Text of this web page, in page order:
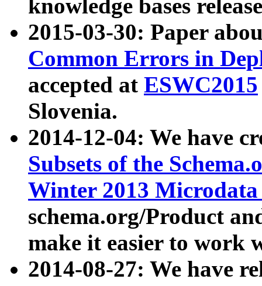
knowledge bases
2015-03-30: Paper
Common Errors in
accepted at ESWC2015
Slovenia.
2014-12-04: We have
Subsets of the
Winter 2013
schema.org/Product
make it easier to work
2014-08-27: We have